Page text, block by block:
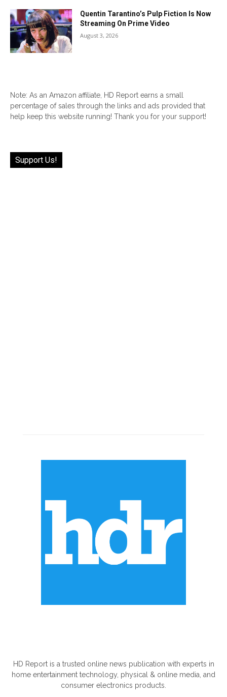
Quentin Tarantino’s Pulp Fiction Is Now
Streaming On Prime Video
August 3, 2026
Note: As an Amazon affiliate, HD Report earns a small
percentage of sales through the links and ads provided that
help keep this website running! Thank you for your support!
Support Us!
HD Report is a trusted online news publication with experts in
home entertainment technology, physical & online media, and
consumer electronics products.